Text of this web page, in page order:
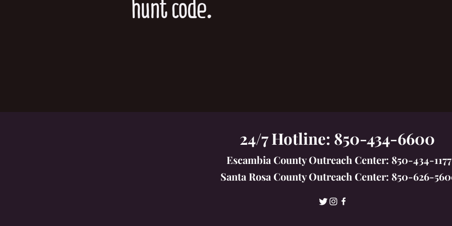
hunt code.
24/7 Hotline: 850-434-6600
Escambia County Outreach Center: 850-434-1177
Santa Rosa County Outreach Center: 850-626-